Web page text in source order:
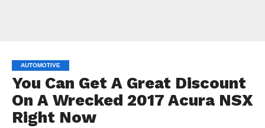
AUTOMOTIVE
You Can Get A Great Discount
On A Wrecked 2017 Acura NSX
Right Now